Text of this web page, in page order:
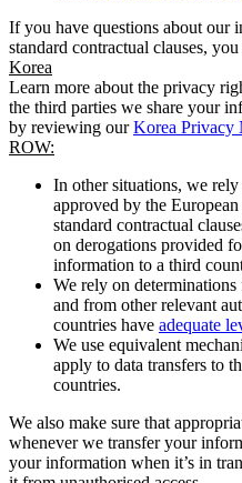
If you have questions about our
standard contractual clauses, you
Korea
Learn more about the privacy
the third parties we share your
by reviewing ourKorea Privacy
ROW:
In other situations, we rely
approved by the
standard contractual
on derogations provided
information to a third
We rely on
and from other relevant
countries have adequate
We use equivalent
apply to data transfers to
countries.
We also make sure that
whenever we transfer your
your information when it’s in